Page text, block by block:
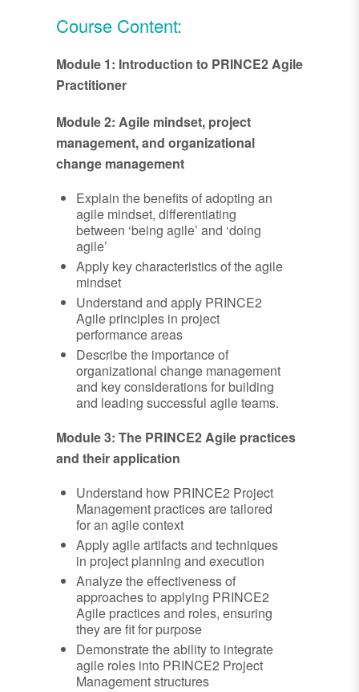
Course Content:
Module 1: Introduction to PRINCE2 Agile
Practitioner
Module 2: Agile mindset, project
management, and organizational
change management
Explain the benefits of adopting an
agile mindset, differentiating
between ‘being agile’ and ‘doing
agile’
Apply key characteristics of the agile
mindset
Understand and apply PRINCE2
Agile principles in project
performance areas
Describe the importance of
organizational change management
and key considerations for building
and leading successful agile teams.
Module 3: The PRINCE2 Agile practices
and their application
Understand how PRINCE2 Project
Management practices are tailored
for an agile context
Apply agile artifacts and techniques
in project planning and execution
Analyze the effectiveness of
approaches to applying PRINCE2
Agile practices and roles, ensuring
they are fit for purpose
Demonstrate the ability to integrate
agile roles into PRINCE2 Project
Management structures